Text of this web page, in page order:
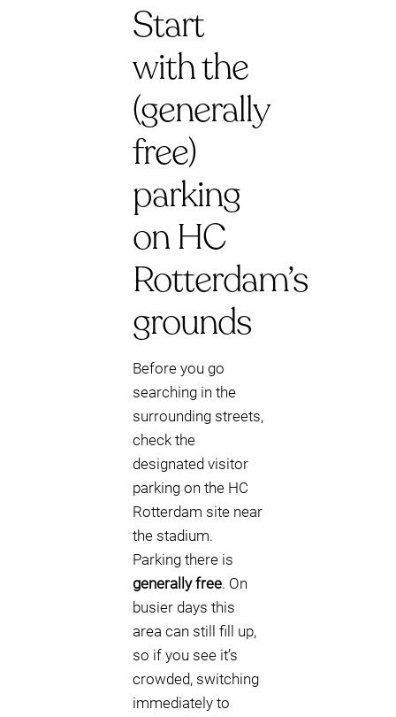
Start
with the
(generally
free)
parking
on HC
Rotterdam’s
grounds
Before you go
searching in the
surrounding streets,
check the
designated visitor
parking on the HC
Rotterdam site near
the stadium.
Parking there is
generally free. On
busier days this
area can still fill up,
so if you see it’s
crowded, switching
immediately to